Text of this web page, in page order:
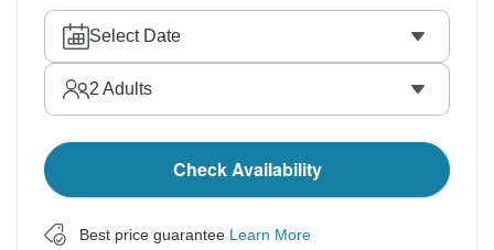
Select Date
2 Adults
Check Availability
Best price guarantee Learn More